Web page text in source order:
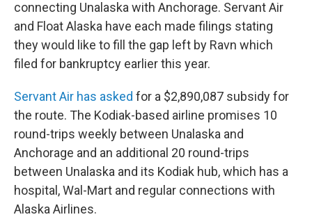
connecting Unalaska with Anchorage. Servant Air
and Float Alaska have each made filings stating
they would like to fill the gap left by Ravn which
filed for bankruptcy earlier this year.
Servant Air has asked for a $2,890,087 subsidy for
the route. The Kodiak-based airline promises 10
round-trips weekly between Unalaska and
Anchorage and an additional 20 round-trips
between Unalaska and its Kodiak hub, which has a
hospital, Wal-Mart and regular connections with
Alaska Airlines.